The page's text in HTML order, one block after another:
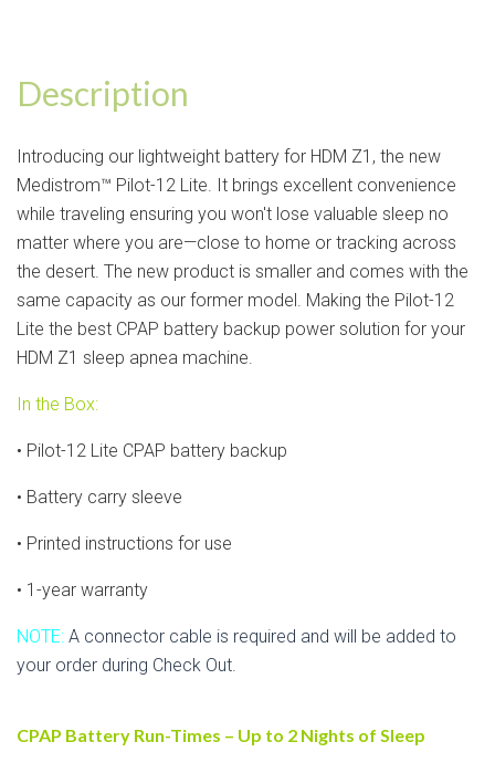
Description
Introducing our lightweight battery for HDM Z1, the new
Medistrom™ Pilot-12 Lite. It brings excellent convenience
while traveling ensuring you won't lose valuable sleep no
matter where you are—close to home or tracking across
the desert. The new product is smaller and comes with the
same capacity as our former model. Making the Pilot-12
Lite the best CPAP battery backup power solution for your
HDM Z1 sleep apnea machine.
In the Box:
• Pilot-12 Lite CPAP battery backup
• Battery carry sleeve
• Printed instructions for use
• 1-year warranty
NOTE: A connector cable is required and will be added to
your order during Check Out.
CPAP Battery Run-Times – Up to 2 Nights of Sleep